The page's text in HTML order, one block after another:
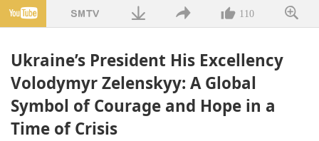
110
Ukraine’s President His Excellency
Volodymyr Zelenskyy: A Global
Symbol of Courage and Hope in a
Time of Crisis